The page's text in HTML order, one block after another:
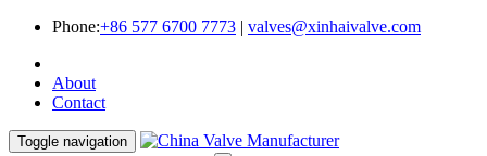
Phone:+86 577 6700 7773 | valves@xinhaivalve.com
About
Contact
Toggle navigation